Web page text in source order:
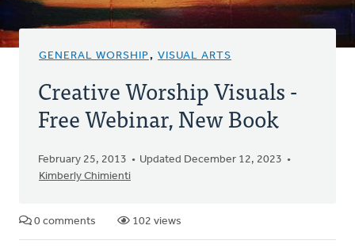
GENERAL WORSHIP, VISUAL ARTS
Creative Worship Visuals -
Free Webinar, New Book
February 25, 2013
Updated December 12, 2023
Kimberly Chimienti
0 comments 102 views